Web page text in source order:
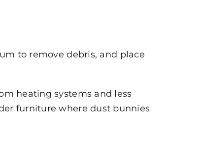
to remove debris, and place
heating systems and less
furniture where dust bunnies